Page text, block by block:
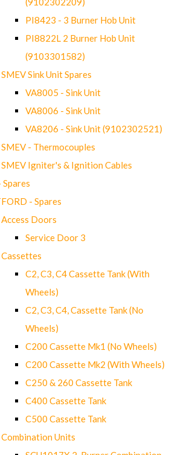
PI8423 - 3 Burner Hob Unit
PI8822L 2 Burner Hob Unit
(9103301582)
SMEV Sink Unit Spares
VA8005 - Sink Unit
VA8006 - Sink Unit
VA8206 - Sink Unit (9102302521)
SMEV - Thermocouples
SMEV Igniter's & Ignition Cables
Spares
- Spares
Access Doors
Service Door 3
Cassettes
C2, C3, C4 Cassette Tank (With
Wheels)
C2, C3, C4, Cassette Tank (No
Wheels)
C200 Cassette Mk1 (No Wheels)
C200 Cassette Mk2 (With Wheels)
C250 & 260 Cassette Tank
C400 Cassette Tank
C500 Cassette Tank
Combination Units